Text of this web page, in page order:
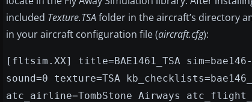
included Texture.TSAfolder in the aircraft’s directory
in your aircraft configuration file (aircraft.cfg):
[fltsim.XX] title=BAE1461_TSA sim=bae146-
sound=0 texture=TSA
atc_airline=TombStone Airways